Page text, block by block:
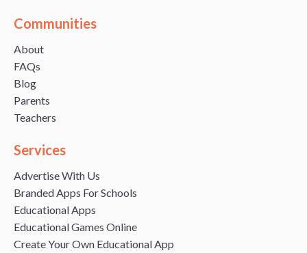
Communities
About
FAQs
Blog
Parents
Teachers
Services
Advertise With Us
Branded Apps For Schools
Educational Apps
Educational Games Online
Create Your Own Educational App